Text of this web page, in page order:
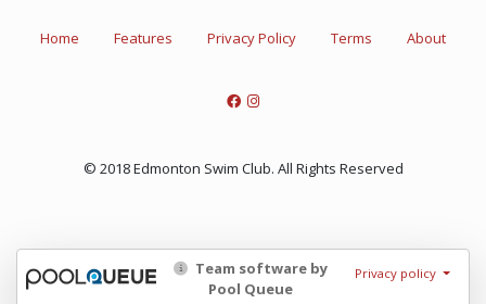
Home Features Privacy Policy Terms About
© 2018 Edmonton Swim Club. All Rights Reserved
Team software by
Pool Queue
Privacy policy